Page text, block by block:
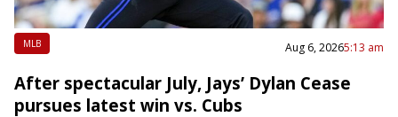
MLB Aug 6, 20265:13 am
After spectacular July, Jays’ Dylan Cease
pursues latest win vs. Cubs